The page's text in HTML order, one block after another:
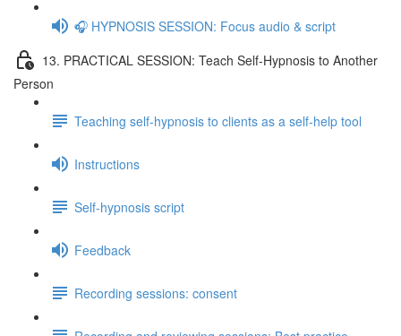
🎧 HYPNOSIS SESSION: Focus audio & script
13. PRACTICAL SESSION: Teach Self-Hypnosis to Another
Person
Teaching self-hypnosis to clients as a self-help tool
Instructions
Self-hypnosis script
Feedback
Recording sessions: consent